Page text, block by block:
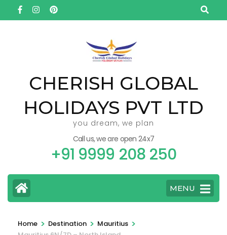
to
CHERISH GLOBAL
HOLIDAYS PVT LTD
you dream, we plan
Call us, we are open 24x7
+91 9999 208 250
MENU
Home > Destination > Mauritius >